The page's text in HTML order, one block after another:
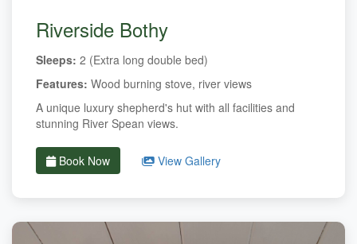
Riverside Bothy
Sleeps: 2 (Extra long double bed)
Features: Wood burning stove, river views
A unique luxury shepherd's hut with all facilities and
stunning River Spean views.
Book Now View Gallery